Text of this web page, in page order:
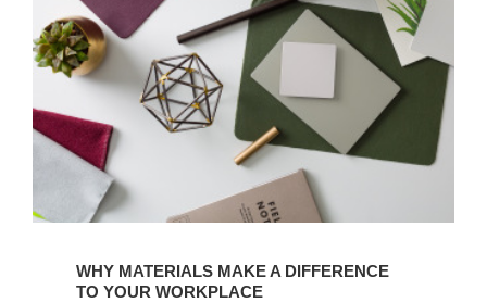
materials
WHY MATERIALS MAKE A DIFFERENCE
TO YOUR WORKPLACE